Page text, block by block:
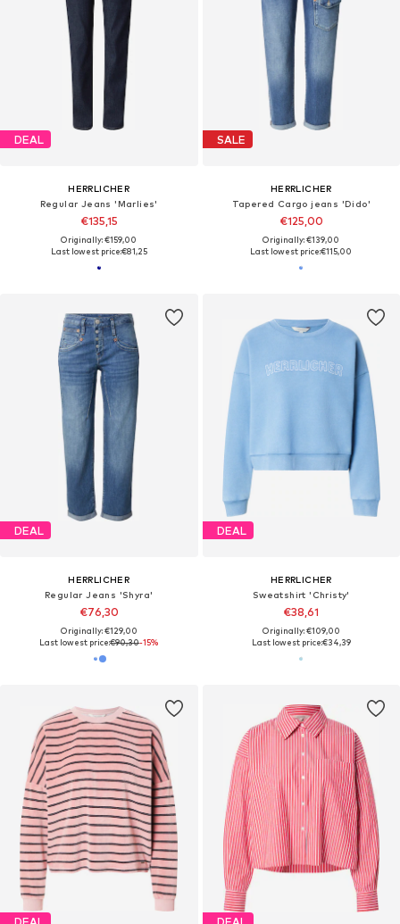
DEAL
HERRLICHER
Regular Jeans 'Marlies'
€135,15
Originally: €159,00
Last lowest price:€81,25
SALE
HERRLICHER
Tapered Cargo jeans 'Dido'
€125,00
Originally: €139,00
Last lowest price:€115,00
DEAL
HERRLICHER
Regular Jeans 'Shyra'
€76,30
Originally: €129,00
Last lowest price:€90,30-15%
DEAL
HERRLICHER
Sweatshirt 'Christy'
€38,61
Originally: €109,00
Last lowest price:€34,39